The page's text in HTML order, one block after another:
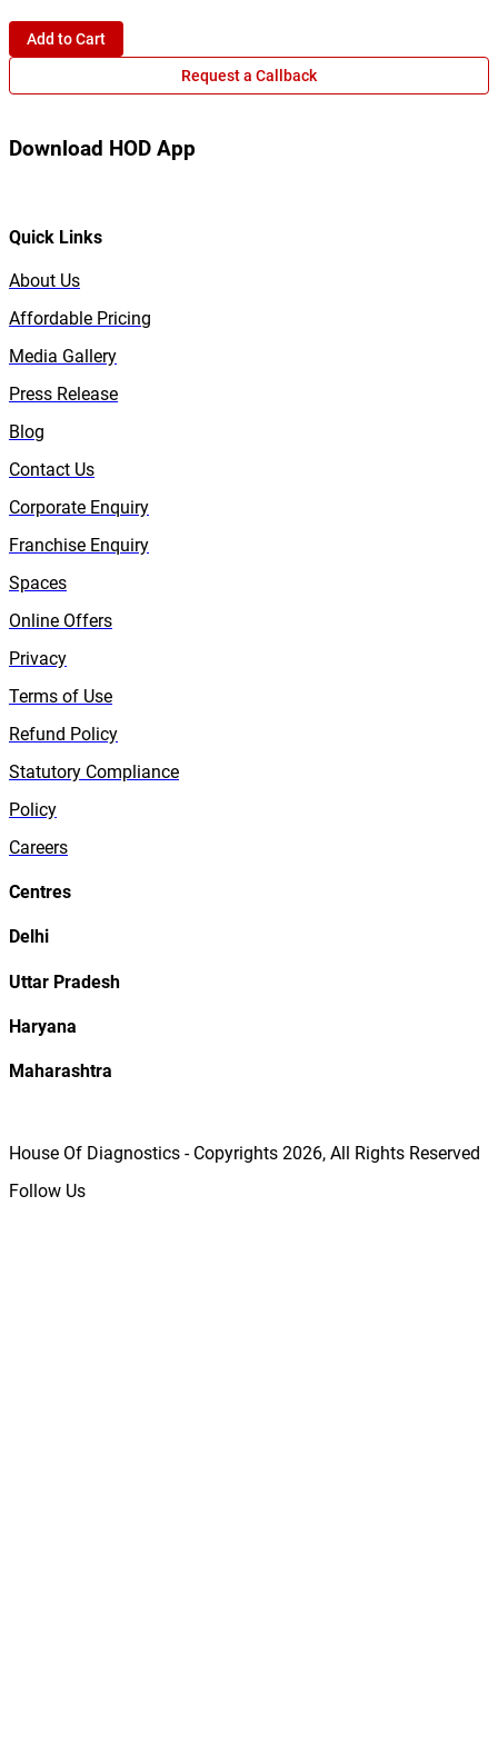
Add to Cart
Request a Callback
Download HOD App
Quick Links
About Us
Affordable Pricing
Media Gallery
Press Release
Blog
Contact Us
Corporate Enquiry
Franchise Enquiry
Spaces
Online Offers
Privacy
Terms of Use
Refund Policy
Statutory Compliance
Policy
Careers
Centres
Delhi
Uttar Pradesh
Haryana
Maharashtra
House Of Diagnostics - Copyrights 2026, All Rights Reserved
Follow Us